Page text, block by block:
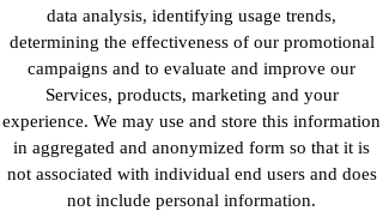
data analysis, identifying usage trends,
determining the effectiveness of our promotional
campaigns and to evaluate and improve our
Services, products, marketing and your
experience. We may use and store this information
in aggregated and anonymized form so that it is
not associated with individual end users and does
not include personal information.